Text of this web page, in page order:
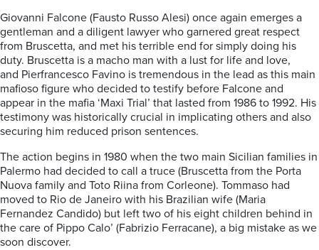
Giovanni Falcone (Fausto Russo Alesi) once again emerges a
gentleman and a diligent lawyer who garnered great respect
from Bruscetta, and met his terrible end for simply doing his
duty. Bruscetta is a macho man with a lust for life and love,
and Pierfrancesco Favino is tremendous in the lead as this main
mafioso figure who decided to testify before Falcone and
appear in the mafia ‘Maxi Trial’ that lasted from 1986 to 1992. His
testimony was historically crucial in implicating others and also
securing him reduced prison sentences.
The action begins in 1980 when the two main Sicilian families in
Palermo had decided to call a truce (Bruscetta from the Porta
Nuova family and Toto Riina from Corleone). Tommaso had
moved to Rio de Janeiro with his Brazilian wife (Maria
Fernandez Candido) but left two of his eight children behind in
the care of Pippo Calo’ (Fabrizio Ferracane), a big mistake as we
soon discover.